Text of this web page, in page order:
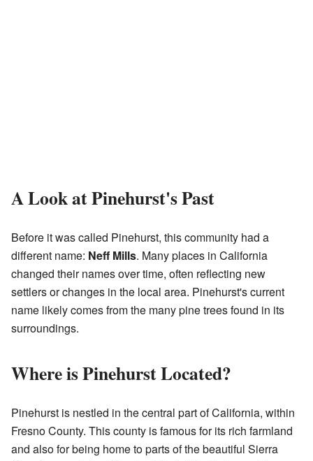
A Look at Pinehurst's Past
Before it was called Pinehurst, this community had a
different name: Neff Mills. Many places in California
changed their names over time, often reflecting new
settlers or changes in the local area. Pinehurst's current
name likely comes from the many pine trees found in its
surroundings.
Where is Pinehurst Located?
Pinehurst is nestled in the central part of California, within
Fresno County. This county is famous for its rich farmland
and also for being home to parts of the beautiful Sierra